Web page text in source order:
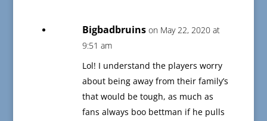
Bigbadbruins on May 22, 2020 at
9:51 am
Lol! I understand the players worry
about being away from their family’s
that would be tough, as much as
fans always boo bettman if he pulls